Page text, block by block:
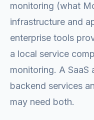
monitoring (what
infrastructure and
enterprise tools
a local service
monitoring. A
backend services
may need both.